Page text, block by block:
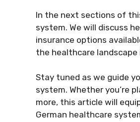
In the next sections of
system. We will discuss
insurance options
the healthcare landscape
Stay tuned as we guide
system. Whether you’re
more, this article will
German healthcare